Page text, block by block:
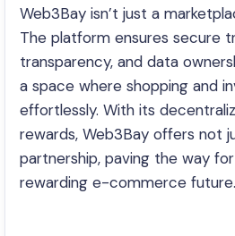
Web3Bay isn’t just a
The platform ensures secure
transparency, and data
a space where shopping and
effortlessly. With its
rewards, Web3Bay offers not
partnership, paving the way
rewarding e-commerce future.